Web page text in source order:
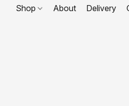
Shop About Delivery